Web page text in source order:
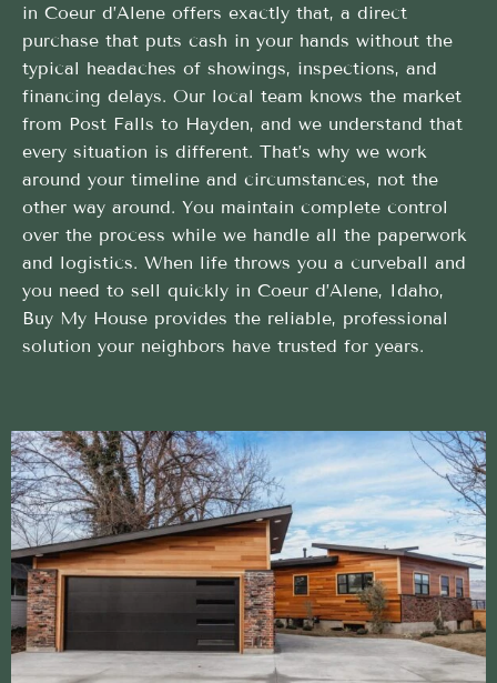
in Coeur d’Alene offers exactly that, a direct
purchase that puts cash in your hands without the
typical headaches of showings, inspections, and
financing delays. Our local team knows the market
from Post Falls to Hayden, and we understand that
every situation is different. That’s why we work
around your timeline and circumstances, not the
other way around. You maintain complete control
over the process while we handle all the paperwork
and logistics. When life throws you a curveball and
you need to sell quickly in Coeur d’Alene, Idaho,
Buy My House provides the reliable, professional
solution your neighbors have trusted for years.
No-hassle Buy My House process designed to
deliver results for homeowners in Coeur d'Alene,
Idaho
Leave the hard work of Buy My House in Coeur
d'Alene to our trusted local team
You Set the Schedule